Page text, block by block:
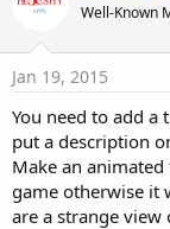
Well-Known
Jan 19, 2015
You need to add
put a description
Make an
game otherwise it
are a strange view